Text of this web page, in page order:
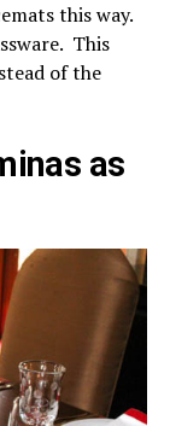
this way.
This
of the
as